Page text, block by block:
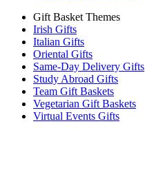
Gift Basket Themes
Irish Gifts
Italian Gifts
Oriental Gifts
Same-Day Delivery Gifts
Study Abroad Gifts
Team Gift Baskets
Vegetarian Gift Baskets
Virtual Events Gifts